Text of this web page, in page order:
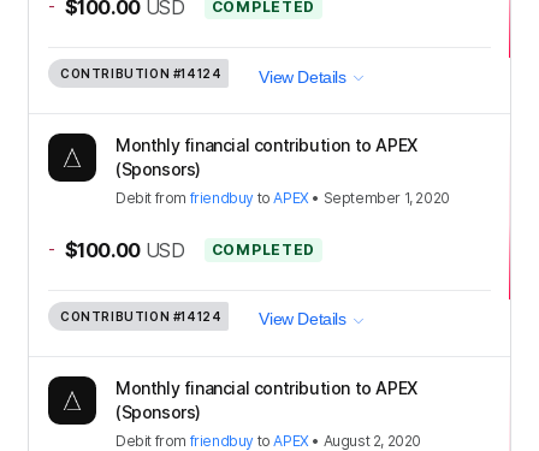
- $100.00 USD COMPLETED
CONTRIBUTION #14124 View Details
Monthly financial contribution to APEX
(Sponsors)
Debit from friendbuy toAPEX• September 1, 2020
- $100.00 USD COMPLETED
CONTRIBUTION #14124 View Details
Monthly financial contribution to APEX
(Sponsors)
Debit from friendbuy toAPEX• August 2, 2020